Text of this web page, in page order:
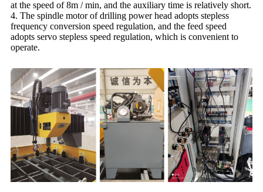
at the speed of 8m / min, and the auxiliary time is relatively short.
4. The spindle motor of drilling power head adopts stepless
frequency conversion speed regulation, and the feed speed
adopts servo stepless speed regulation, which is convenient to
operate.